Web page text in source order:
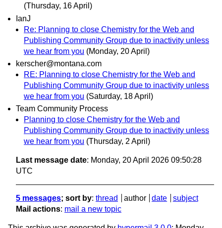
(Thursday, 16 April)
IanJ
Re: Planning to close Chemistry for the Web and
Publishing Community Group due to inactivity unless
we hear from you (Monday, 20 April)
kerscher@montana.com
RE: Planning to close Chemistry for the Web and
Publishing Community Group due to inactivity unless
we hear from you (Saturday, 18 April)
Team Community Process
Planning to close Chemistry for the Web and
Publishing Community Group due to inactivity unless
we hear from you (Thursday, 2 April)
Last message date: Monday, 20 April 2026 09:50:28
UTC
5 messages; sort by: thread author date
subject
Mail actions: mail a new topic